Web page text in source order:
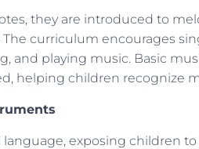
they are introduced to
curriculum encourages
and playing music. Basic
helping children recognize
exposing children